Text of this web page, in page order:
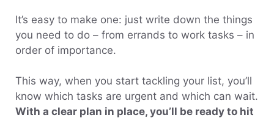
It’s easy to make one: just write down the things
you need to do – from errands to work tasks – in
order of importance.
This way, when you start tackling your list, you’ll
know which tasks are urgent and which can wait.
With a clear plan in place, you’ll be ready to hit